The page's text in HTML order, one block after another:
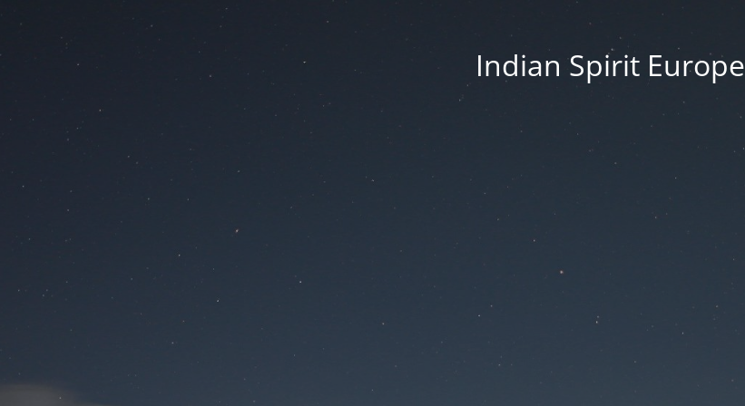
Indian Spirit Europe